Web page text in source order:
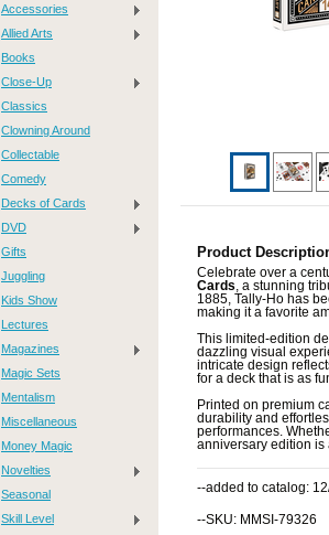
Accessories
Allied Arts
Books
Close-Up
Classics
Clowning Around
Collectable
Comedy
Decks of Cards
DVD
Gifts
Juggling
Kids Show
Lectures
Magazines
Magic Sets
Mentalism
Miscellaneous
Money Magic
Novelties
Seasonal
Skill Level
Product
Celebrate over a
Cards , a stunning
1885, Tally-Ho has
making it a favorite
This limited-edition
dazzling visual
intricate design
for a deck that is as
Printed on premium
durability and
performances.
anniversary edition is
--added to catalog:
--SKU: MMSI-79326